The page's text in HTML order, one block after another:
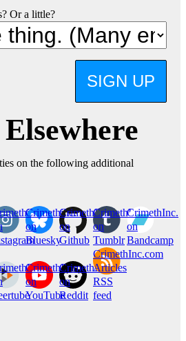
Or a little?
SIGN UP
on the following additional
Crimethinc.
on
Bluesky
CrimethInc.
on
Github
CrimethInc.
on
Tumblr
CrimethInc.
on
Bandcamp
CrimethInc.
on
YouTube
CrimethInc.
on
Reddit
CrimethInc.com
Articles
RSS
feed